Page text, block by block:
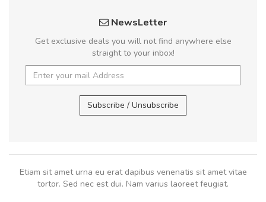
NewsLetter
Get exclusive deals you will not find anywhere else
straight to your inbox!
Subscribe / Unsubscribe
Etiam sit amet urna eu erat dapibus venenatis sit amet vitae
tortor. Sed nec est dui. Nam varius laoreet feugiat.